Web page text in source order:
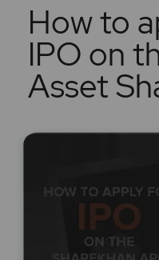
How to
IPO on
Asset